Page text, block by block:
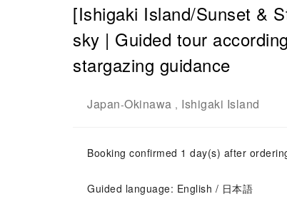
[Ishigaki Island/Sunset &
sky | Guided tour
stargazing guidance
Japan-Okinawa , Ishigaki Island
Booking confirmed 1 day(s) after
Guided language: English / 日本語